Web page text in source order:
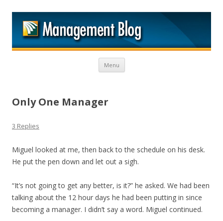
Menu Skip to content
Only One Manager
3 Replies
Miguel looked at me, then back to the schedule on his desk.
He put the pen down and let out a sigh.
“It’s not going to get any better, is it?” he asked. We had been
talking about the 12 hour days he had been putting in since
becoming a manager. I didn’t say a word. Miguel continued.